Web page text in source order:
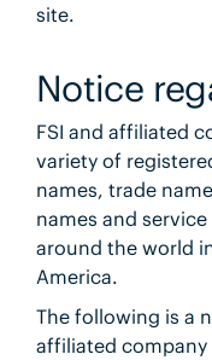
site.
Notice
FSI and affiliated
variety of
names, trade
names and
around the world
America.
The following is a
affiliated company